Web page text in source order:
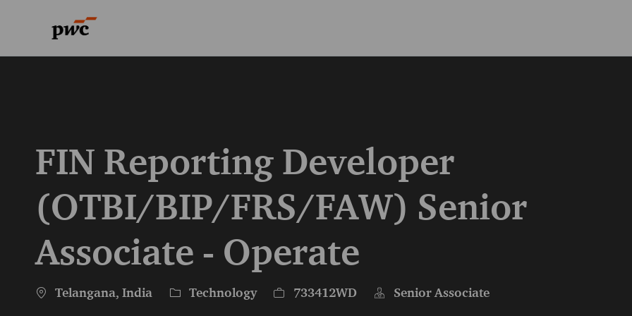
FIN Reporting Developer
(OTBI/BIP/FRS/FAW) Senior
Associate - Operate
Location
Telangana, India Category
Technology Job Id733412WD Senior Associate